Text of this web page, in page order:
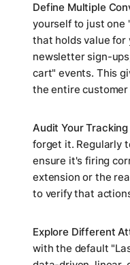
Define Multiple
yourself to just one
that holds value for
newsletter sign-
cart" events. This
the entire customer
Audit Your
forget it. Regularly
ensure it's firing
extension or the
to verify that
Explore Different
with the default